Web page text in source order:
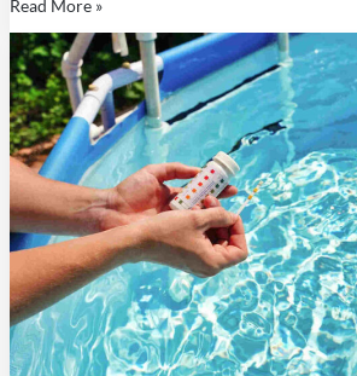
Read More »
What
Can
I
Use
Instead
Chlorine
in
My
Pool?